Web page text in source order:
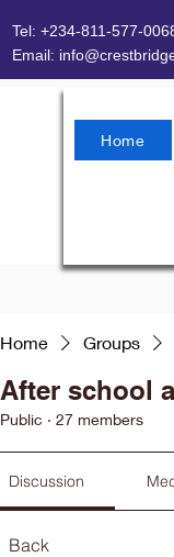
Tel: +234-811-577-
Email:
Home
Home Groups
After school
Public · 27 members
Discussion
Back